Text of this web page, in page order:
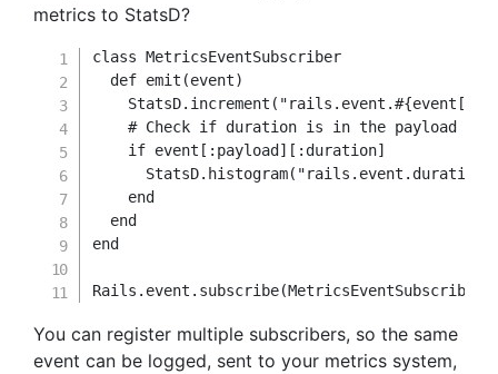
metrics to StatsD?
class MetricsEventSubscriber
def emit (event)
    StatsD
. increment ( "rails.event.#{event [
# Check if duration is in the payload
if event [ :payload ] [ :duration]
      StatsD
. histogram( "rails.event.duration"
end
end
end
Rails . event . subscribe(MetricsEventSubscriber
You can register multiple subscribers, so the same
event can be logged, sent to your metrics system,